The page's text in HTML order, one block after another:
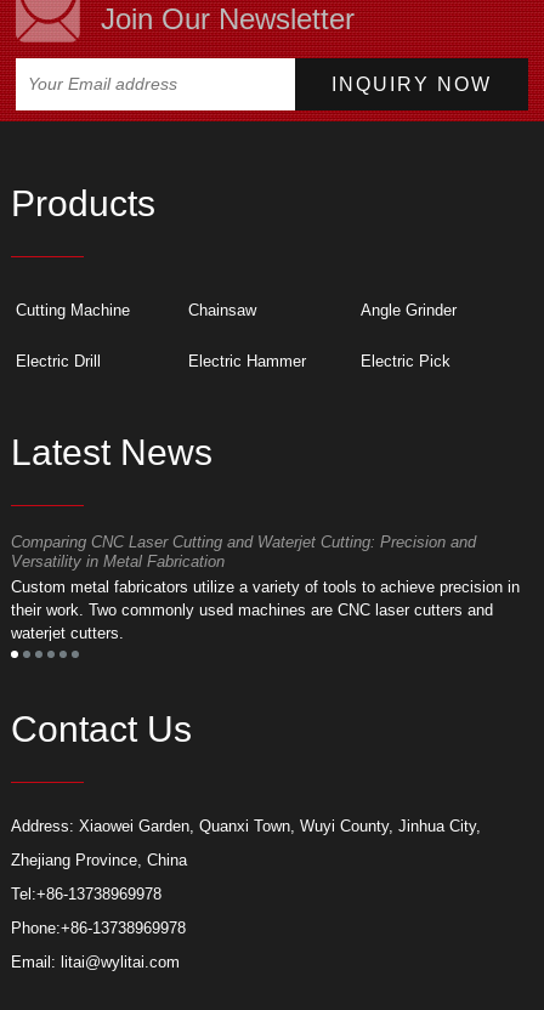
Join Our Newsletter
Products
Cutting Machine Chainsaw Angle Grinder
Electric Drill Electric Hammer Electric Pick
Latest News
Comparing CNC Laser Cutting and Waterjet Cutting: Precision and
Versatility in Metal Fabrication
Custom metal fabricators utilize a variety of tools to achieve precision in
their work. Two commonly used machines are CNC laser cutters and
waterjet cutters.
Contact Us
Address: Xiaowei Garden, Quanxi Town, Wuyi County, Jinhua City,
Zhejiang Province, China
Tel:+86-13738969978
Phone:+86-13738969978
Email: litai@wylitai.com